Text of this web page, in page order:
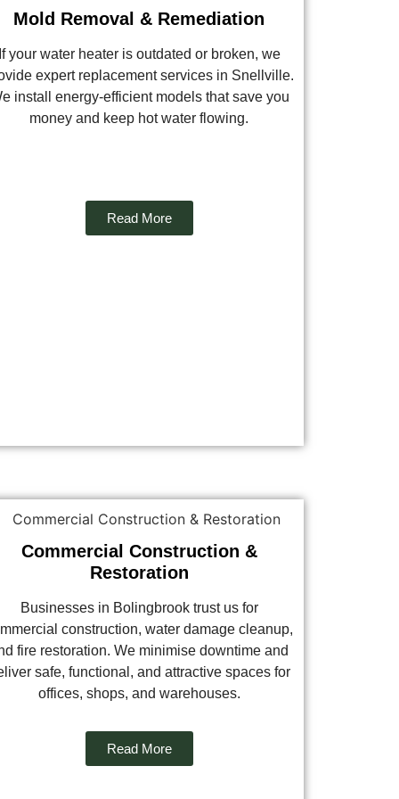
Mold Removal & Remediation
If your water heater is outdated or broken, we
expert replacement services in Snellville.
install energy-efficient models that save you
money and keep hot water flowing.
Read More
Commercial Construction &
Restoration
Businesses in Bolingbrook trust us for
construction, water damage cleanup,
fire restoration. We minimise downtime and
safe, functional, and attractive spaces for
offices, shops, and warehouses.
Read More